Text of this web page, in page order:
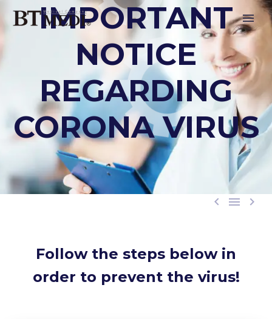
IMPORTANT
NOTICE
REGARDING
CORONA VIRUS
  
Follow the steps below in
order to prevent the virus!